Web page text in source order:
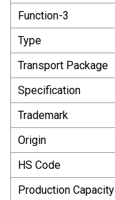
Function-3
Type
Transport Package
Specification
Trademark
Origin
HS Code
Production Capacity